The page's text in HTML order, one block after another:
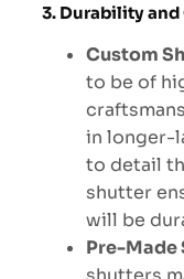
3. Durability
Custom
to be of
in longer-
to detail
shutter
will be
Pre-Made